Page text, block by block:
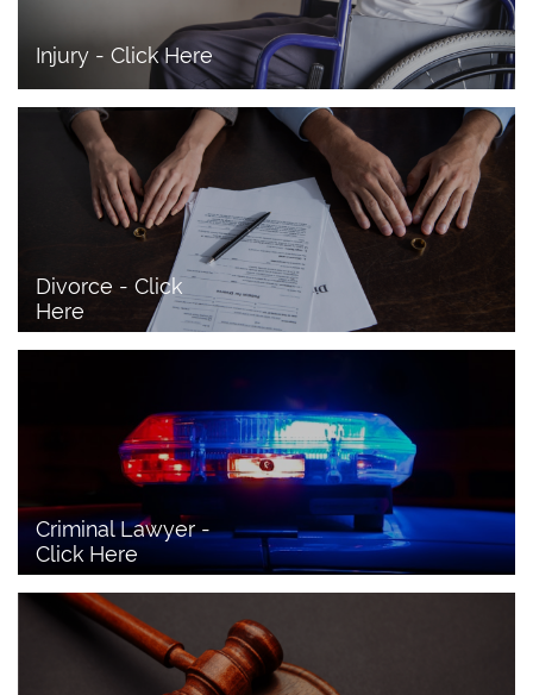
Injury - Click Here
Divorce - Click
Here
Criminal Lawyer -
Click Here